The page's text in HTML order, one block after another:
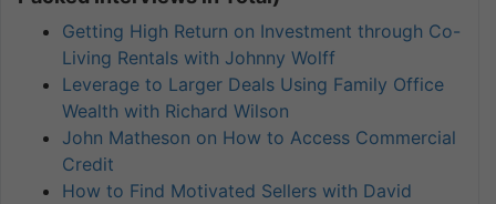
Getting High Return on Investment through Co-
Living Rentals with Johnny Wolff
Leverage to Larger Deals Using Family Office
Wealth with Richard Wilson
John Matheson on How to Access Commercial
Credit
How to Find Motivated Sellers with David